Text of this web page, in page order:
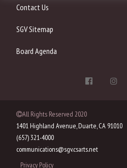
Contact Us
SGV Sitemap
Board Agenda
All Rights Reserved 2020
1401 Highland Avenue, Duarte, CA 91010
(657) 321-4000
communications@sgv.csarts.net
Privacy Policy